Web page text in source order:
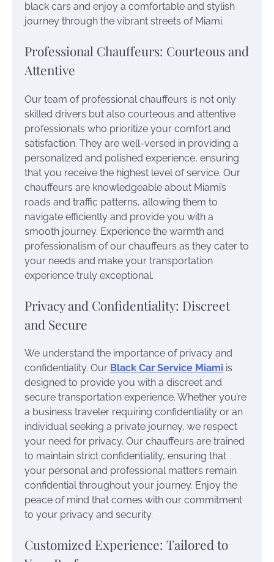
black cars and enjoy a comfortable and stylish
journey through the vibrant streets of Miami.
Professional Chauffeurs: Courteous and
Attentive
Our team of professional chauffeurs is not only
skilled drivers but also courteous and attentive
professionals who prioritize your comfort and
satisfaction. They are well-versed in providing a
personalized and polished experience, ensuring
that you receive the highest level of service. Our
chauffeurs are knowledgeable about Miami’s
roads and traffic patterns, allowing them to
navigate efficiently and provide you with a
smooth journey. Experience the warmth and
professionalism of our chauffeurs as they cater to
your needs and make your transportation
experience truly exceptional.
Privacy and Confidentiality: Discreet
and Secure
We understand the importance of privacy and
confidentiality. Our Black Car Service Miami is
designed to provide you with a discreet and
secure transportation experience. Whether you’re
a business traveler requiring confidentiality or an
individual seeking a private journey, we respect
your need for privacy. Our chauffeurs are trained
to maintain strict confidentiality, ensuring that
your personal and professional matters remain
confidential throughout your journey. Enjoy the
peace of mind that comes with our commitment
to your privacy and security.
Customized Experience: Tailored to